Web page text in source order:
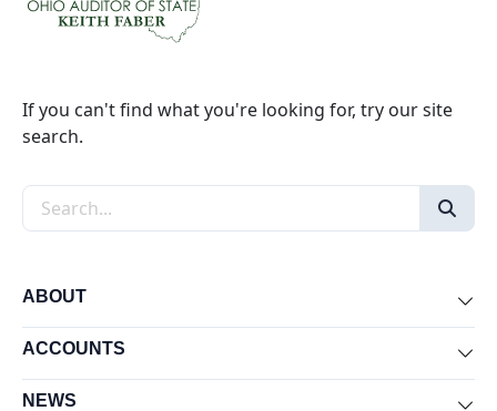
If you can't find what you're looking for, try our site
search.
Search the site
ABOUT
ACCOUNTS
NEWS